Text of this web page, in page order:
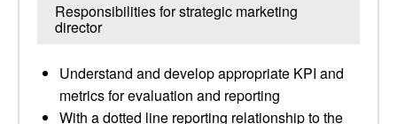
Responsibilities for strategic marketing
director
Understand and develop appropriate KPI and
metrics for evaluation and reporting
With a dotted line reporting relationship to the